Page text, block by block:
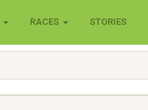
RACES STORIES